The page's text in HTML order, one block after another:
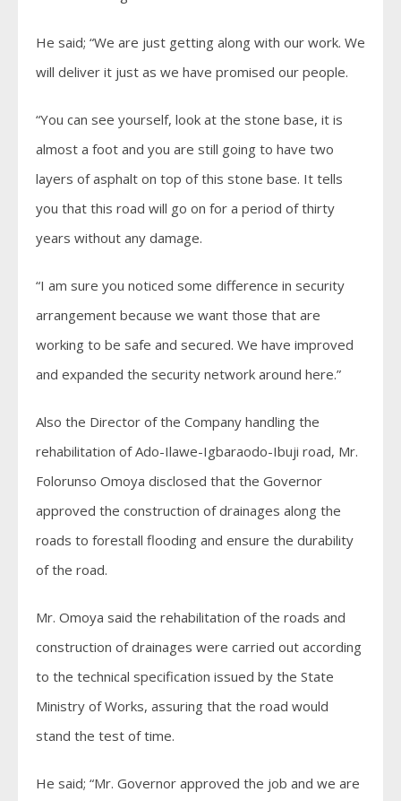
He said; “We are just getting along with our work. We
will deliver it just as we have promised our people.
“You can see yourself, look at the stone base, it is
almost a foot and you are still going to have two
layers of asphalt on top of this stone base. It tells
you that this road will go on for a period of thirty
years without any damage.
“I am sure you noticed some difference in security
arrangement because we want those that are
working to be safe and secured. We have improved
and expanded the security network around here.”
Also the Director of the Company handling the
rehabilitation of Ado-Ilawe-Igbaraodo-Ibuji road, Mr.
Folorunso Omoya disclosed that the Governor
approved the construction of drainages along the
roads to forestall flooding and ensure the durability
of the road.
Mr. Omoya said the rehabilitation of the roads and
construction of drainages were carried out according
to the technical specification issued by the State
Ministry of Works, assuring that the road would
stand the test of time.
He said; “Mr. Governor approved the job and we are